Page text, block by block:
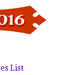
List